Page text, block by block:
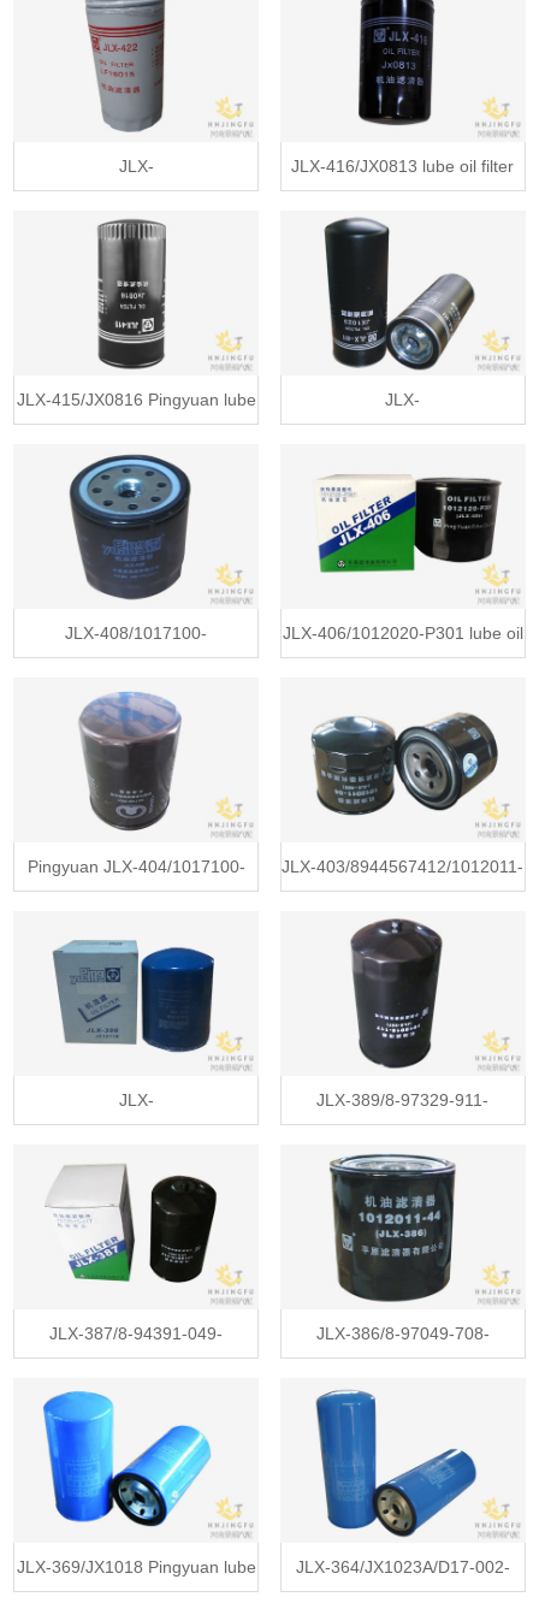
filter for weichai engine filter for Yuchai 6Y series diesel
engine
JLX-
422/LF16015/1399494/4897898/JX0814E
Cummins engine
JLX-416/JX0813 lube oil filter
for FAW Hanwei heavy truck
Aowei
JLX-415/JX0816 Pingyuan lube
parts
JLX-
W11102/7/ W11102/16 lube oil
filter for Sinotruk truck
JLX-408/1017100-
lube oil filter for Greatwall
GW2.0TC pickup
JLX-406/1012020-P301 lube oil
4HK1-TC diesel engine
Pingyuan JLX-404/1017100-
truck 4G13/4G15 Engine
JLX-403/8944567412/1012011-
54/JX0708A/JX699 lube oil filter
for ISUZU gasoline pickup
JLX-
lube oil filter for Yuchai engine
Liugong machinery
JLX-389/8-97329-911-
ISUZU 100P 600P light truck
JLX-387/8-94391-049-
filter for ISUZU F series tractor
truck
JLX-386/8-97049-708-
filter for ISUZU T(U) pickup suv
JLX-369/JX1018 Pingyuan lube JLX-364/JX1023A/D17-002-